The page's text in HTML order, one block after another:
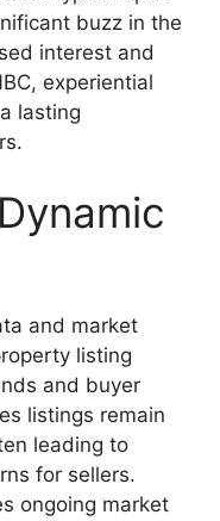
buzz in the
interest and
experiential
lasting
and market
listing
and buyer
listings remain
leading to
for sellers.
ongoing market